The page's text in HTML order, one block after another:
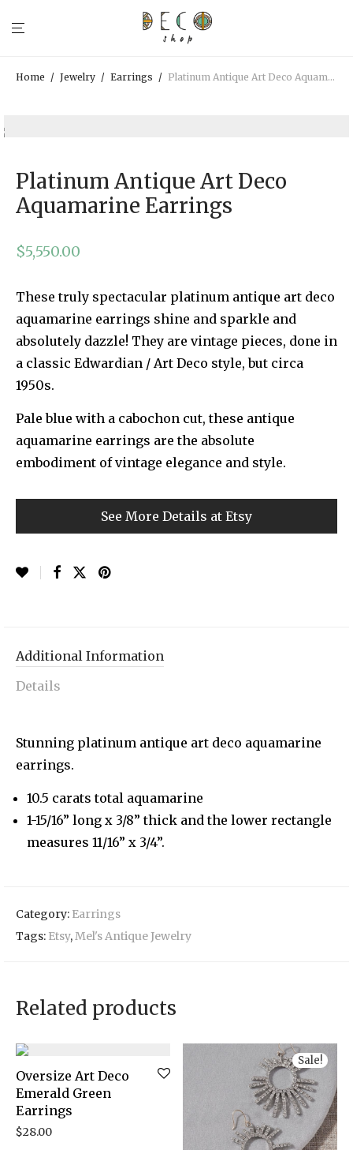
Home / Jewelry / Earrings / Platinum Antique Art Deco Aquamarine Earrings
Platinum Antique Art Deco
Aquamarine Earrings
$5,550.00
These truly spectacular platinum antique art deco
aquamarine earrings shine and sparkle and
absolutely dazzle! They are vintage pieces, done in
a classic Edwardian / Art Deco style, but circa
1950s.
Pale blue with a cabochon cut, these antique
aquamarine earrings are the absolute
embodiment of vintage elegance and style.
See More Details at Etsy
Additional Information
Details
Stunning platinum antique art deco aquamarine
earrings.
10.5 carats total aquamarine
1-15/16” long x 3/8” thick and the lower rectangle
measures 11/16” x 3/4”.
Category: Earrings
Tags: Etsy,Mel's Antique Jewelry
Related products
Oversize Art Deco
Emerald Green
Earrings
$28.00
Sale!